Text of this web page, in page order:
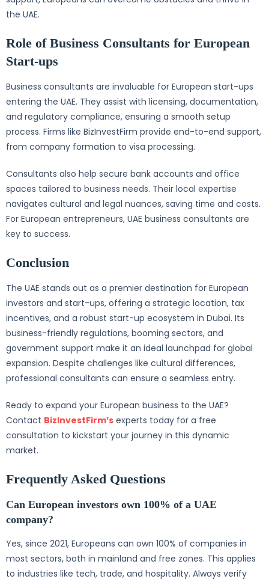
the UAE.
Role of Business Consultants for European
Start-ups
Business consultants are invaluable for European start-ups
entering the UAE. They assist with licensing, documentation,
and regulatory compliance, ensuring a smooth setup
process. Firms like BizInvestFirm provide end-to-end support,
from company formation to visa processing.
Consultants also help secure bank accounts and office
spaces tailored to business needs. Their local expertise
navigates cultural and legal nuances, saving time and costs.
For European entrepreneurs, UAE business consultants are
key to success.
Conclusion
The UAE stands out as a premier destination for European
investors and start-ups, offering a strategic location, tax
incentives, and a robust start-up ecosystem in Dubai. Its
business-friendly regulations, booming sectors, and
government support make it an ideal launchpad for global
expansion. Despite challenges like cultural differences,
professional consultants can ensure a seamless entry.
Ready to expand your European business to the UAE?
Contact BizInvestFirm’s experts today for a free
consultation to kickstart your journey in this dynamic
market.
Frequently Asked Questions
Can European investors own 100% of a UAE
company?
Yes, since 2021, Europeans can own 100% of companies in
most sectors, both in mainland and free zones. This applies
to industries like tech, trade, and hospitality. Always verify